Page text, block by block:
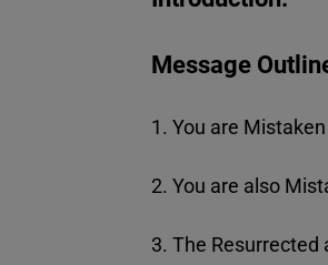
Message
1. You are Mistaken
2. You are also
3. The Resurrected